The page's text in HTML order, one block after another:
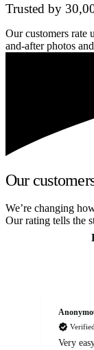
Trusted by
Our customers rate
and-after photos
Our
We’re changing
Our rating tells the
Very